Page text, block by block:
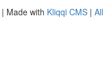
| Made with Kliqqi CMS |